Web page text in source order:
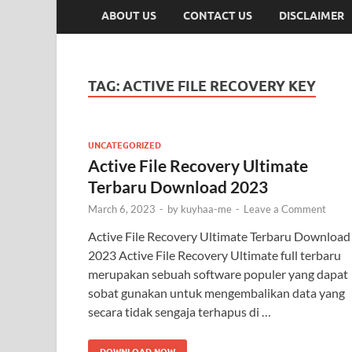
ABOUT US CONTACT US DISCLAIMER
TAG:ACTIVE FILE RECOVERY KEY
UNCATEGORIZED
Active File Recovery Ultimate
Terbaru Download 2023
March 6, 2023 - by kuyhaa-me - Leave a Comment
Active File Recovery Ultimate Terbaru Download
2023 Active File Recovery Ultimate full terbaru
merupakan sebuah software populer yang dapat
sobat gunakan untuk mengembalikan data yang
secara tidak sengaja terhapus di …